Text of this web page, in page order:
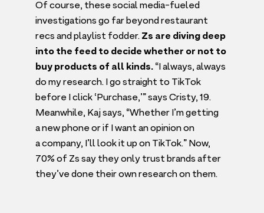
Of course, these social media-fueled
investigations go far beyond restaurant
recs and playlist fodder. Zs are diving deep
into the feed to decide whether or not to
buy products of all kinds. “I always, always
do my research. I go straight to TikTok
before I click ‘Purchase,’” says Cristy, 19.
Meanwhile, Kaj says, “Whether I’m getting
a new phone or if I want an opinion on
a company, I’ll look it up on TikTok.” Now,
70% of Zs say they only trust brands after
they’ve done their own research on them.